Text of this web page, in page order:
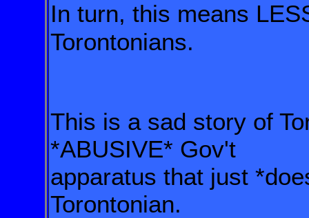
In turn, this means
Torontonians.
This is a sad story of
*ABUSIVE* Gov't
apparatus that just
Torontonian.